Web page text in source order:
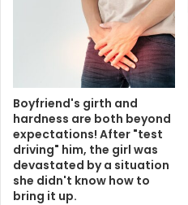
Boyfriend's girth and
hardness are both beyond
expectations! After "test
driving" him, the girl was
devastated by a situation
she didn't know how to
bring it up.